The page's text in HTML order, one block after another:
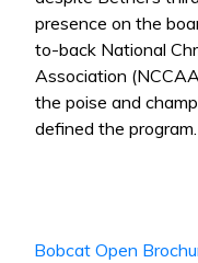
presence on the
to-back National
Association
the poise and
defined the program.
Bobcat Open